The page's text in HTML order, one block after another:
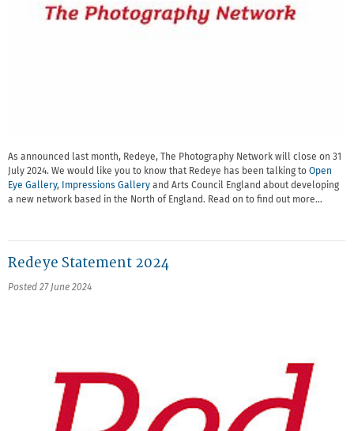
As announced last month, Redeye, The Photography Network will close on 31
July 2024. We would like you to know that Redeye has been talking to Open
Eye Gallery, Impressions Gallery and Arts Council England about developing
a new network based in the North of England. Read on to find out more…
Redeye Statement 2024
Posted 27 June 2024